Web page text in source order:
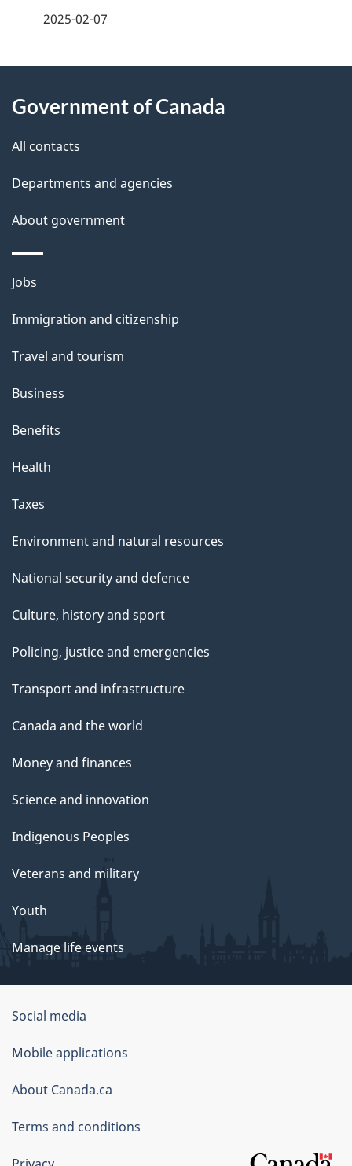
d
e
t
a
i
l
s
2025-02-07
this
site
Government of Canada
All contacts
Departments and agencies
About government
Themes
topics
Jobs
Immigration and citizenship
Travel and tourism
Business
Benefits
Health
Taxes
Environment and natural resources
National security and defence
Culture, history and sport
Policing, justice and emergencies
Transport and infrastructure
Canada and the world
Money and finances
Science and innovation
Indigenous Peoples
Veterans and military
Youth
Manage life events
Government
of
Canada
Corporate
Social media
Mobile applications
About Canada.ca
Terms and conditions